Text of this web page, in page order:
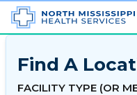
Find A
FACILITY TYPE (OR